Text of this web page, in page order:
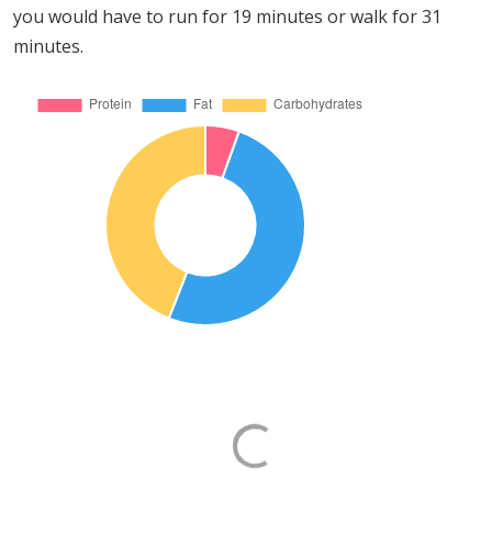
you would have to run for 19 minutes or walk for 31
minutes.